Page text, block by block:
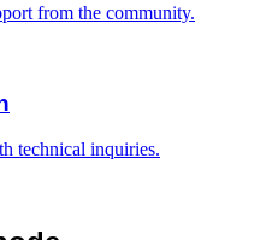
from the community.
technical inquiries.